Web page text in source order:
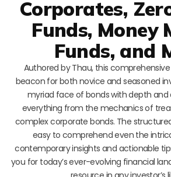
Corporates,
Funds, Money
Funds, and
Authored by Thau, this
beacon for both novice and seasoned
myriad face of bonds with depth and
everything from the mechanics of
complex corporate bonds. The
easy to comprehend even the
contemporary insights and actionable
you for today’s ever-evolving financial